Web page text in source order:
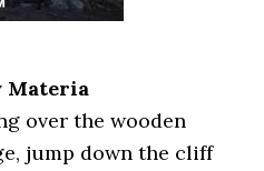
Materia
over the wooden
jump down the cliff